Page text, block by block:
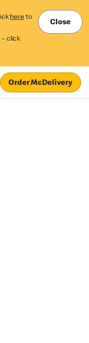
here to
– click
Close
Order McDelivery